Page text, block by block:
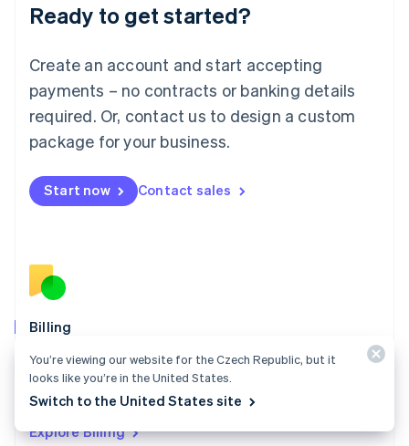
Ready to get started?
Create an account and start accepting
payments – no contracts or banking details
required. Or, contact us to design a custom
package for your business.
Start now Contact sales
Billing
Collect and retain more revenue, automate revenue
management workflows, and accept payments
globally.
Explore Billing
Lithuania
English
FrançaisDeutschEnglish
Mainland China
Malaysia
English简体中文
English
Mexico
English
Norway
English
English
Portugal
PortuguêsEnglish
English
You’re viewing our website for the Czech Republic, but it
looks like you’re in the United States.
Switch to the United States site